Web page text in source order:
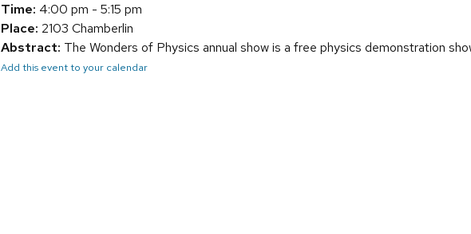
Time: 4:00 pm - 5:15 pm
Place: 2103 Chamberlin
Abstract: The Wonders of Physics annual show is a free physics demonstration
Add this event to your calendar